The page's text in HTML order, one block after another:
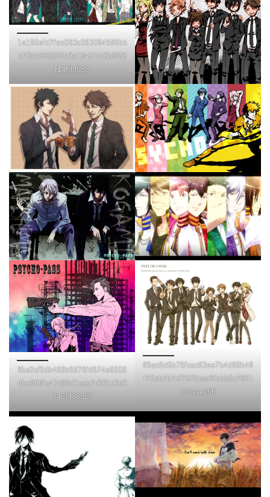
1e190efd7fee093c363084589bb
bff3dd288520b9e18421f48b85f2
f14f9d663
8ba2cf5db469b5675fd574e6506
dbe806fc47d88d1ceb7d201d2d0
3435f33d29
85ac9d6b75fcac83ee7b4d89b48
f70eb7b7cf70f6bee6febb6c7801
f70aaec66